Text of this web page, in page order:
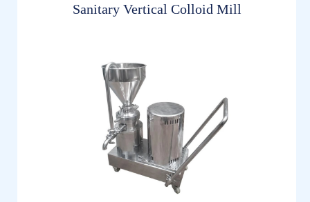
Sanitary Vertical Colloid Mill